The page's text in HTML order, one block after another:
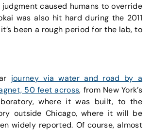
caused humans to override
was also hit hard during the 2011
been a rough period for the lab, to
journey via water and road by a
50 feet across, from New York’s
where it was built, to the
outside Chicago, where it will be
widely reported. Of course, almost